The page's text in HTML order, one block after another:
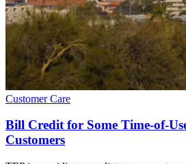
Customer Care
Bill Credit for Some Time-of-
Customers